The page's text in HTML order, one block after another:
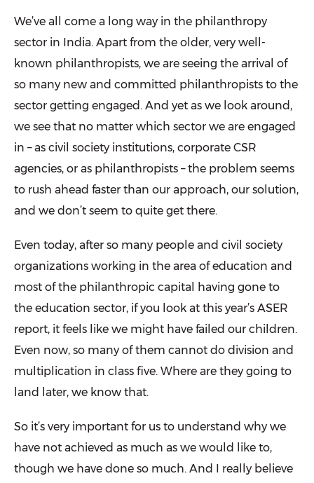
We’ve all come a long way in the philanthropy
sector in India. Apart from the older, very well-
known philanthropists, we are seeing the arrival of
so many new and committed philanthropists to the
sector getting engaged. And yet as we look around,
we see that no matter which sector we are engaged
in – as civil society institutions, corporate CSR
agencies, or as philanthropists – the problem seems
to rush ahead faster than our approach, our solution,
and we don’t seem to quite get there.
Even today, after so many people and civil society
organizations working in the area of education and
most of the philanthropic capital having gone to
the education sector, if you look at this year’s ASER
report, it feels like we might have failed our children.
Even now, so many of them cannot do division and
multiplication in class five. Where are they going to
land later, we know that.
So it’s very important for us to understand why we
have not achieved as much as we would like to,
though we have done so much. And I really believe